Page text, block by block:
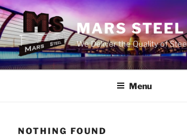
Skip
to
content
MARS STEEL
We Deliver the Quality of
Menu
NOTHING FOUND